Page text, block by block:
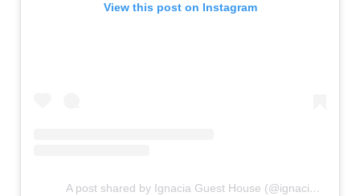
View this post on Instagram
A post shared by Ignacia Guest House (@ignaciamx)